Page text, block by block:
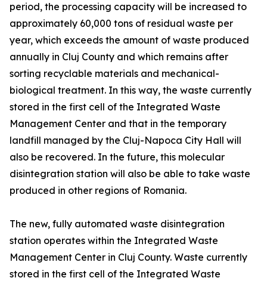
period, the processing capacity will be increased to
approximately 60,000 tons of residual waste per
year, which exceeds the amount of waste produced
annually in Cluj County and which remains after
sorting recyclable materials and mechanical-
biological treatment. In this way, the waste currently
stored in the first cell of the Integrated Waste
Management Center and that in the temporary
landfill managed by the Cluj-Napoca City Hall will
also be recovered. In the future, this molecular
disintegration station will also be able to take waste
produced in other regions of Romania.
The new, fully automated waste disintegration
station operates within the Integrated Waste
Management Center in Cluj County. Waste currently
stored in the first cell of the Integrated Waste